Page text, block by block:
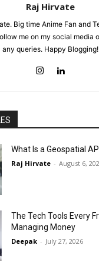
Raj Hirvate
Big time Anime Fan and
me on my social media
any queries. Happy Blogging!
What Is a Geospatial
Raj Hirvate - August 6,
The Tech Tools Every
Managing Money
Deepak - July 27, 2026